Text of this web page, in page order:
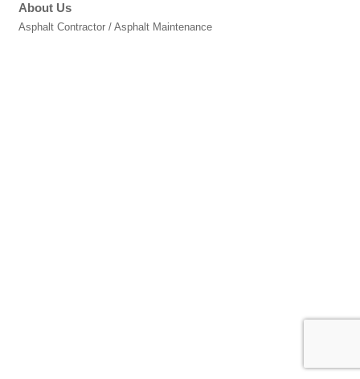
About Us
Asphalt Contractor / Asphalt Maintenance